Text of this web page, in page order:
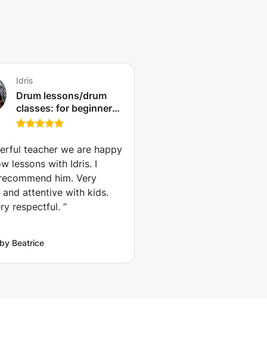
Idris
Drum lessons/drum
classes: for beginners
to advanced.
teacher we are happy
lessons with Idris. I
him. Very
attentive with kids.
respectful. ”
Beatrice